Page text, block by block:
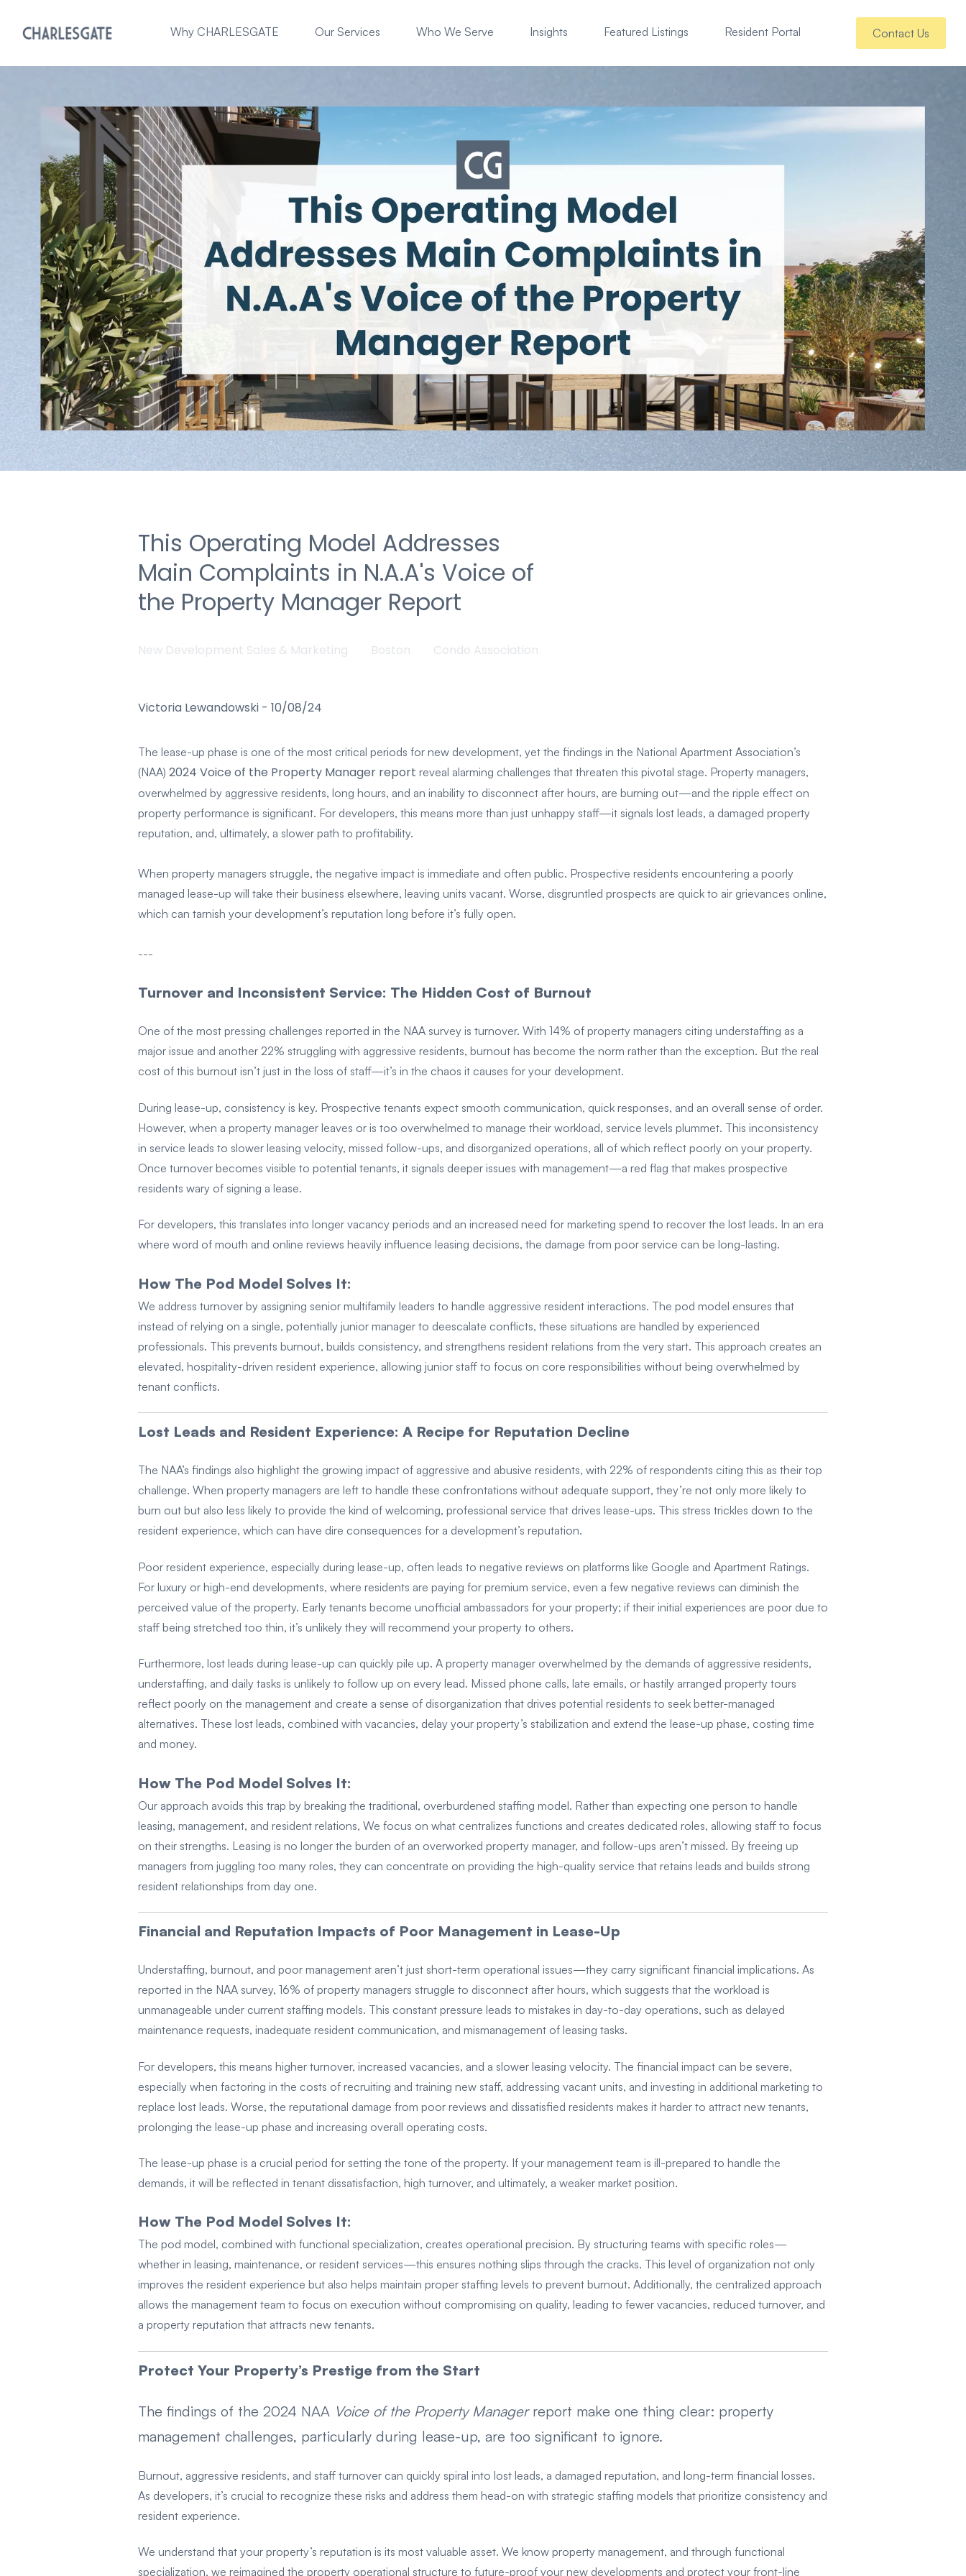
Why CHARLESGATE Our Services Who We Serve Insights Featured Listings Resident Portal Contact Us
This Operating Model Addresses
Main Complaints in N.A.A's Voice of
the Property Manager Report
New Development Sales & Marketing Boston Condo Association
Victoria Lewandowski - 10/08/24
The lease-up phase is one of the most critical periods for new development, yet the findings in the National Apartment Association’s
(NAA) 2024 Voice of the Property Manager report reveal alarming challenges that threaten this pivotal stage. Property managers,
overwhelmed by aggressive residents, long hours, and an inability to disconnect after hours, are burning out—and the ripple effect on
property performance is significant. For developers, this means more than just unhappy staff—it signals lost leads, a damaged property
reputation, and, ultimately, a slower path to profitability.
When property managers struggle, the negative impact is immediate and often public. Prospective residents encountering a poorly
managed lease-up will take their business elsewhere, leaving units vacant. Worse, disgruntled prospects are quick to air grievances online,
which can tarnish your development’s reputation long before it’s fully open.
---
Turnover and Inconsistent Service: The Hidden Cost of Burnout
One of the most pressing challenges reported in the NAA survey is turnover. With 14% of property managers citing understaffing as a
major issue and another 22% struggling with aggressive residents, burnout has become the norm rather than the exception. But the real
cost of this burnout isn’t just in the loss of staff—it’s in the chaos it causes for your development.
During lease-up, consistency is key. Prospective tenants expect smooth communication, quick responses, and an overall sense of order.
However, when a property manager leaves or is too overwhelmed to manage their workload, service levels plummet. This inconsistency
in service leads to slower leasing velocity, missed follow-ups, and disorganized operations, all of which reflect poorly on your property.
Once turnover becomes visible to potential tenants, it signals deeper issues with management—a red flag that makes prospective
residents wary of signing a lease.
For developers, this translates into longer vacancy periods and an increased need for marketing spend to recover the lost leads. In an era
where word of mouth and online reviews heavily influence leasing decisions, the damage from poor service can be long-lasting.
How The Pod Model Solves It:
We address turnover by assigning senior multifamily leaders to handle aggressive resident interactions. The pod model ensures that
instead of relying on a single, potentially junior manager to deescalate conflicts, these situations are handled by experienced
professionals. This prevents burnout, builds consistency, and strengthens resident relations from the very start. This approach creates an
elevated, hospitality-driven resident experience, allowing junior staff to focus on core responsibilities without being overwhelmed by
tenant conflicts.
Lost Leads and Resident Experience: A Recipe for Reputation Decline
The NAA’s findings also highlight the growing impact of aggressive and abusive residents, with 22% of respondents citing this as their top
challenge. When property managers are left to handle these confrontations without adequate support, they’re not only more likely to
burn out but also less likely to provide the kind of welcoming, professional service that drives lease-ups. This stress trickles down to the
resident experience, which can have dire consequences for a development’s reputation.
Poor resident experience, especially during lease-up, often leads to negative reviews on platforms like Google and Apartment Ratings.
For luxury or high-end developments, where residents are paying for premium service, even a few negative reviews can diminish the
perceived value of the property. Early tenants become unofficial ambassadors for your property; if their initial experiences are poor due to
staff being stretched too thin, it’s unlikely they will recommend your property to others.
Furthermore, lost leads during lease-up can quickly pile up. A property manager overwhelmed by the demands of aggressive residents,
understaffing, and daily tasks is unlikely to follow up on every lead. Missed phone calls, late emails, or hastily arranged property tours
reflect poorly on the management and create a sense of disorganization that drives potential residents to seek better-managed
alternatives. These lost leads, combined with vacancies, delay your property’s stabilization and extend the lease-up phase, costing time
and money.
How The Pod Model Solves It:
Our approach avoids this trap by breaking the traditional, overburdened staffing model. Rather than expecting one person to handle
leasing, management, and resident relations, We focus on what centralizes functions and creates dedicated roles, allowing staff to focus
on their strengths. Leasing is no longer the burden of an overworked property manager, and follow-ups aren’t missed. By freeing up
managers from juggling too many roles, they can concentrate on providing the high-quality service that retains leads and builds strong
resident relationships from day one.
Financial and Reputation Impacts of Poor Management in Lease-Up
Understaffing, burnout, and poor management aren’t just short-term operational issues—they carry significant financial implications. As
reported in the NAA survey, 16% of property managers struggle to disconnect after hours, which suggests that the workload is
unmanageable under current staffing models. This constant pressure leads to mistakes in day-to-day operations, such as delayed
maintenance requests, inadequate resident communication, and mismanagement of leasing tasks.
For developers, this means higher turnover, increased vacancies, and a slower leasing velocity. The financial impact can be severe,
especially when factoring in the costs of recruiting and training new staff, addressing vacant units, and investing in additional marketing to
replace lost leads. Worse, the reputational damage from poor reviews and dissatisfied residents makes it harder to attract new tenants,
prolonging the lease-up phase and increasing overall operating costs.
The lease-up phase is a crucial period for setting the tone of the property. If your management team is ill-prepared to handle the
demands, it will be reflected in tenant dissatisfaction, high turnover, and ultimately, a weaker market position.
How The Pod Model Solves It:
The pod model, combined with functional specialization, creates operational precision. By structuring teams with specific roles—
whether in leasing, maintenance, or resident services—this ensures nothing slips through the cracks. This level of organization not only
improves the resident experience but also helps maintain proper staffing levels to prevent burnout. Additionally, the centralized approach
allows the management team to focus on execution without compromising on quality, leading to fewer vacancies, reduced turnover, and
a property reputation that attracts new tenants.
Protect Your Property’s Prestige from the Start
The findings of the 2024 NAA Voice of the Property Managerreport make one thing clear: property
management challenges, particularly during lease-up, are too significant to ignore.
Burnout, aggressive residents, and staff turnover can quickly spiral into lost leads, a damaged reputation, and long-term financial losses.
As developers, it’s crucial to recognize these risks and address them head-on with strategic staffing models that prioritize consistency and
resident experience.
We understand that your property’s reputation is its most valuable asset. We know property management, and through functional
specialization, we reimagined the property operational structure to future-proof your new developments and protect your front-line